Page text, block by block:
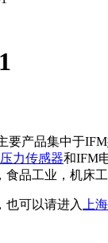
要产品集中于IFM
压力传感器和IFM
食品工业，机床
也可以请进入 上